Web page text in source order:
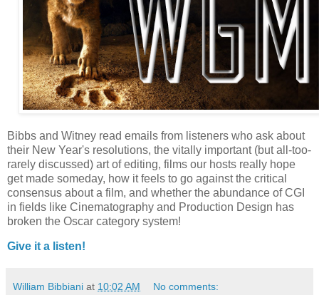
Bibbs and Witney read emails from listeners who ask about
their New Year's resolutions, the vitally important (but all-too-
rarely discussed) art of editing, films our hosts really hope
get made someday, how it feels to go against the critical
consensus about a film, and whether the abundance of CGI
in fields like Cinematography and Production Design has
broken the Oscar category system!
Give it a listen!
William Bibbiani at 10:02 AM No comments: